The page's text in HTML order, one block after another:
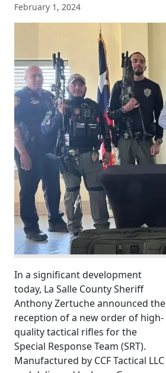
February 1, 2024
In a significant development
today, La Salle County Sheriff
Anthony Zertuche announced the
reception of a new order of high-
quality tactical rifles for the
Special Response Team (SRT).
Manufactured by CCF Tactical LLC